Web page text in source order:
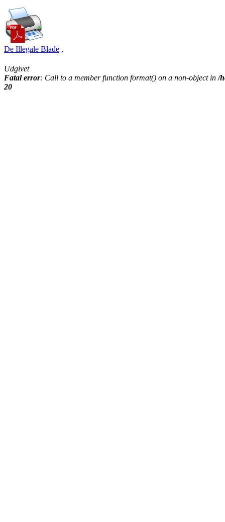
De Illegale Blade ,
Udgivet
Fatal error: Call to a member function format() on a non-object in/
20